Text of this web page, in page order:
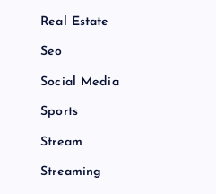
Real Estate
Seo
Social Media
Sports
Stream
Streaming